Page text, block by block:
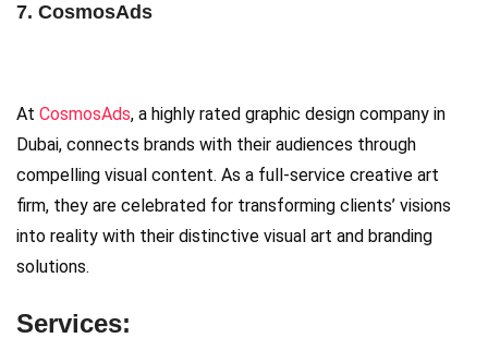
7. CosmosAds
At CosmosAds, a highly rated graphic design company in
Dubai, connects brands with their audiences through
compelling visual content. As a full-service creative art
firm, they are celebrated for transforming clients’ visions
into reality with their distinctive visual art and branding
solutions.
Services: